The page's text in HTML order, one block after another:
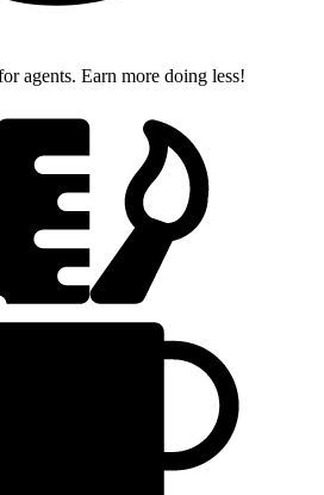
agents. Earn more doing less!